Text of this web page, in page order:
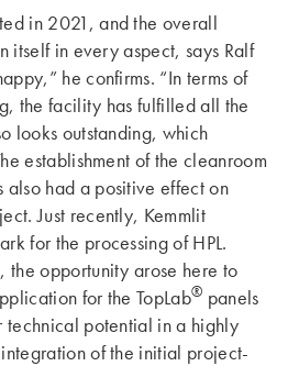
in 2021, and the overall
itself in every aspect, says Ralf
he confirms. “In terms of
the facility has fulfilled all the
looks outstanding, which
establishment of the cleanroom
also had a positive effect on
Just recently, Kemmlit
for the processing of HPL.
the opportunity arose here to
for the TopLab® panels
technical potential in a highly
of the initial project-